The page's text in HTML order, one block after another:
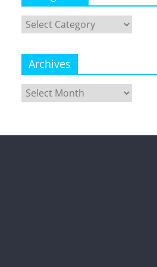
Categories
Archives
Archives